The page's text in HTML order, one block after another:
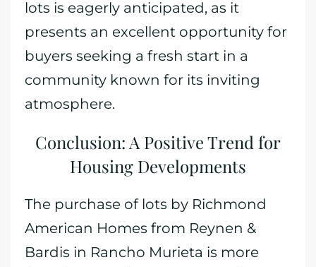
lots is eagerly anticipated, as it
presents an excellent opportunity for
buyers seeking a fresh start in a
community known for its inviting
atmosphere.
Conclusion: A Positive Trend for
Housing Developments
The purchase of lots by Richmond
American Homes from Reynen &
Bardis in Rancho Murieta is more